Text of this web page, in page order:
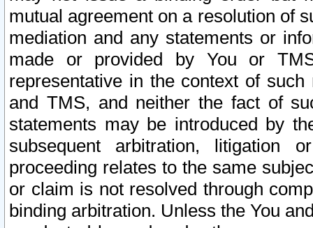
mutual agreement on a resolution of
mediation and any statements or
made or provided by You or
representative in the context of
and TMS, and neither the fact of
statements may be introduced by
subsequent arbitration, litigation
proceeding relates to the same
or claim is not resolved through
binding arbitration. Unless the You